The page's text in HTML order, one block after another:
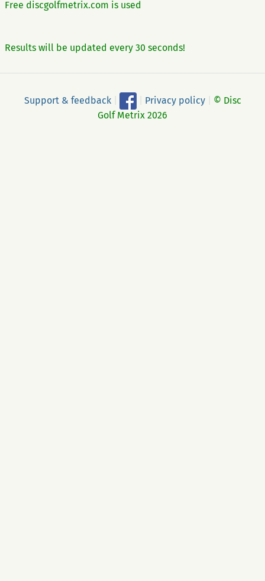
Free discgolfmetrix.com is used
Results will be updated every 30 seconds!
Support & feedback Privacy policy
© Disc
Golf Metrix 2026